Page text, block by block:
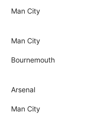
Man City
Man City
Bournemouth
Arsenal
Man City